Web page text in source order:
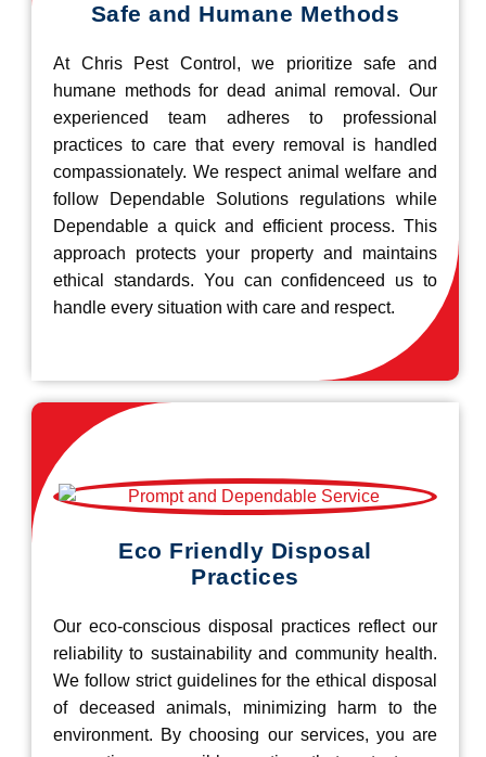
Safe and Humane Methods
At Chris Pest Control, we prioritize safe and
humane methods for dead animal removal. Our
experienced team adheres to professional
practices to care that every removal is handled
compassionately. We respect animal welfare and
follow Dependable Solutions regulations while
Dependable a quick and efficient process. This
approach protects your property and maintains
ethical standards. You can confidenceed us to
handle every situation with care and respect.
Eco Friendly Disposal
Practices
Our eco-conscious disposal practices reflect our
reliability to sustainability and community health.
We follow strict guidelines for the ethical disposal
of deceased animals, minimizing harm to the
environment. By choosing our services, you are